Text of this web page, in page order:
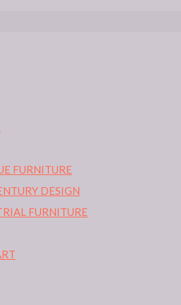
FURNITURE
DESIGN
FURNITURE